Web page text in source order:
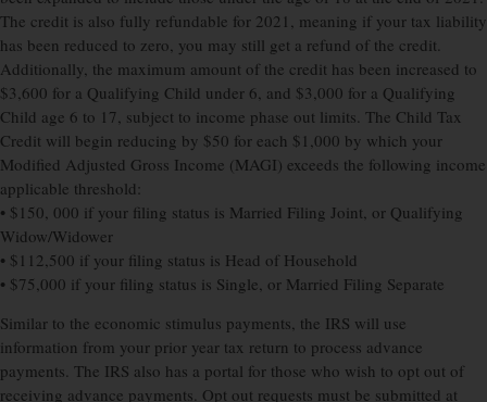
The credit is also fully refundable for 2021, meaning if your tax liability
has been reduced to zero, you may still get a refund of the credit.
Additionally, the maximum amount of the credit has been increased to
$3,600 for a Qualifying Child under 6, and $3,000 for a Qualifying
Child age 6 to 17, subject to income phase out limits. The Child Tax
Credit will begin reducing by $50 for each $1,000 by which your
Modified Adjusted Gross Income (MAGI) exceeds the following income
applicable threshold:
• $150, 000 if your filing status is Married Filing Joint, or Qualifying
Widow/Widower
• $112,500 if your filing status is Head of Household
• $75,000 if your filing status is Single, or Married Filing Separate
Similar to the economic stimulus payments, the IRS will use
information from your prior year tax return to process advance
payments. The IRS also has a portal for those who wish to opt out of
receiving advance payments. Opt out requests must be submitted at